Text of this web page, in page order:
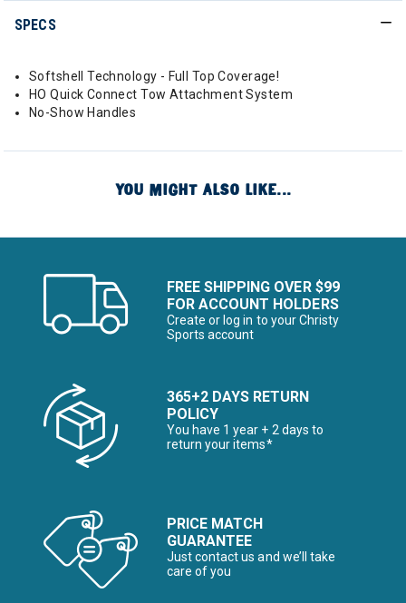
SPECS
Softshell Technology - Full Top Coverage!
HO Quick Connect Tow Attachment System
No-Show Handles
YOU MIGHT ALSO LIKE...
FREE SHIPPING OVER $99
FOR ACCOUNT HOLDERS
Create or log in to your Christy
Sports account
365+2 DAYS RETURN
POLICY
You have 1 year + 2 days to
return your items*
PRICE MATCH
GUARANTEE
Just contact us and we’ll take
care of you